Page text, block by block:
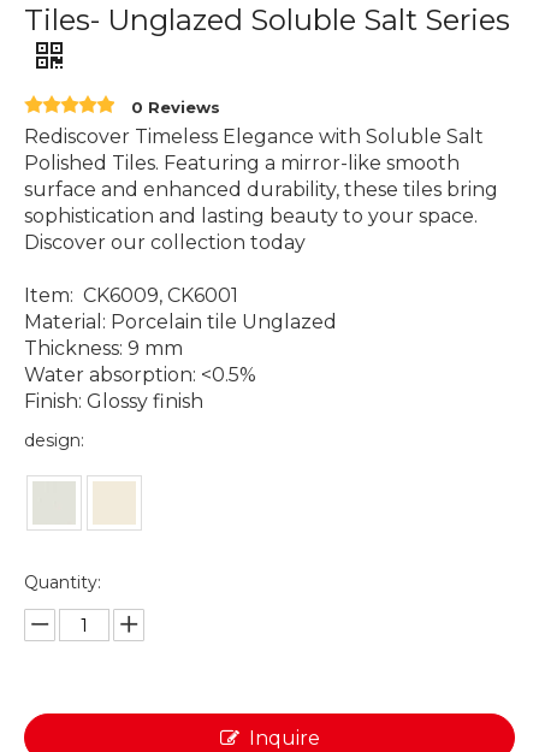
Tiles- Unglazed Soluble Salt Series
0 Reviews
Rediscover Timeless Elegance with Soluble Salt
Polished Tiles. Featuring a mirror-like smooth
surface and enhanced durability, these tiles bring
sophistication and lasting beauty to your space.
Discover our collection today
Item: CK6009, CK6001
Material: Porcelain tile Unglazed
Thickness: 9 mm
Water absorption: <0.5%
Finish: Glossy finish
design:
Quantity:
Inquire